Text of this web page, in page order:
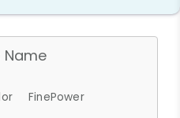
Name
FinePower